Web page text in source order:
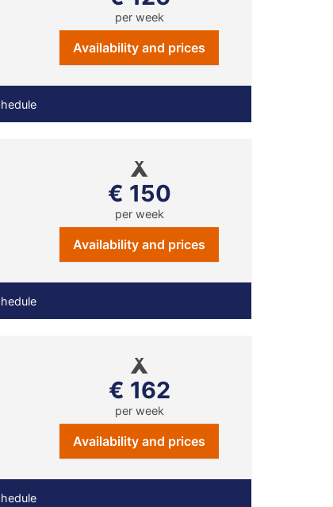
per week
Availability and prices
€ 150
per week
Availability and prices
€ 162
per week
Availability and prices